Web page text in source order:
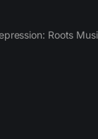
Roots